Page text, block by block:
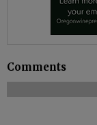
Comments